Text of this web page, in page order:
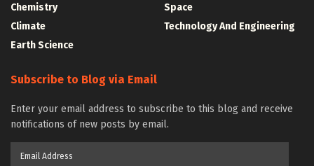
Chemistry
Climate
Earth Science
Space
Technology And Engineering
Subscribe to Blog via Email
Enter your email address to subscribe to this blog and receive
notifications of new posts by email.